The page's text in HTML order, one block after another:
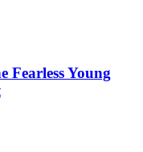
Fearless Young